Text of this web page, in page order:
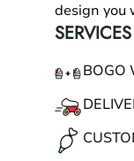
design you
SERVICES
BOGO